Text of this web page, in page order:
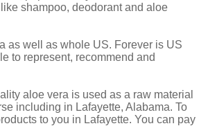
shampoo, deodorant and aloe
as well as whole US. Forever is US
to represent, recommend and
aloe vera is used as a raw material
including in Lafayette, Alabama. To
to you in Lafayette. You can pay